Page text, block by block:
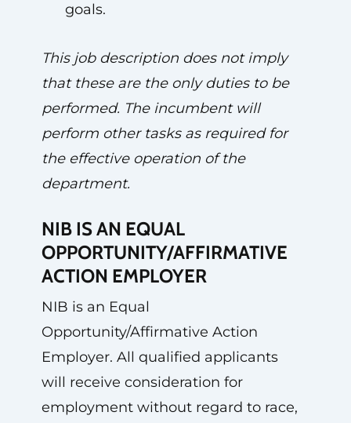
goals.
This job description does not imply
that these are the only duties to be
performed. The incumbent will
perform other tasks as required for
the effective operation of the
department.
NIB IS AN EQUAL
OPPORTUNITY/AFFIRMATIVE
ACTION EMPLOYER
NIB is an Equal
Opportunity/Affirmative Action
Employer. All qualified applicants
will receive consideration for
employment without regard to race,